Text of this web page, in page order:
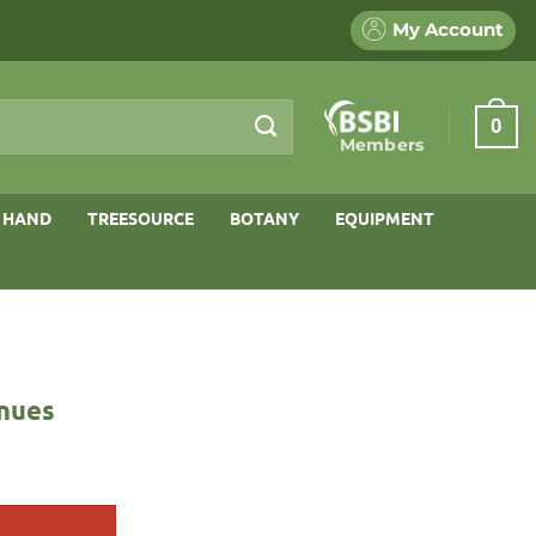
My Account
Members
0
HAND TREESOURCE BOTANY EQUIPMENT